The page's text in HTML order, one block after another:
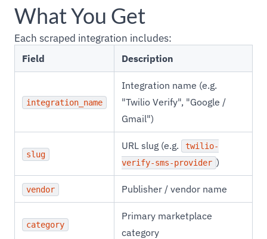
What You Get
Each scraped integration includes:
Field Description
integration_name
Integration name (e.g.
"Twilio Verify", "Google /
Gmail")
slug
URL slug (e.g.
twilio-
verify-sms-provider )
vendor Publisher / vendor name
category
Primary marketplace
category